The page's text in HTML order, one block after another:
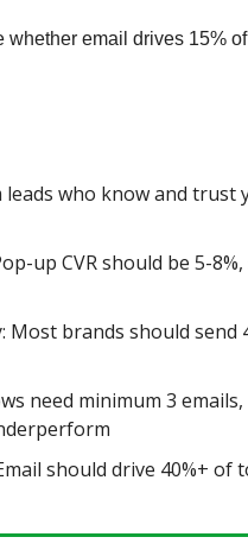
whether email drives 15%
leads who know and trust
up CVR should be 5-
Most brands should send
need minimum 3
should drive 40%+ of